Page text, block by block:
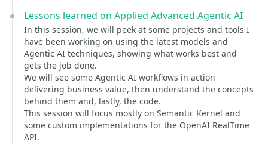
Lessons learned on Applied Advanced Agentic AI
In this session, we will peek at some projects and tools I
have been working on using the latest models and
Agentic AI techniques, showing what works best and
gets the job done.
We will see some Agentic AI workflows in action
delivering business value, then understand the concepts
behind them and, lastly, the code.
This session will focus mostly on Semantic Kernel and
some custom implementations for the OpenAI RealTime
API.